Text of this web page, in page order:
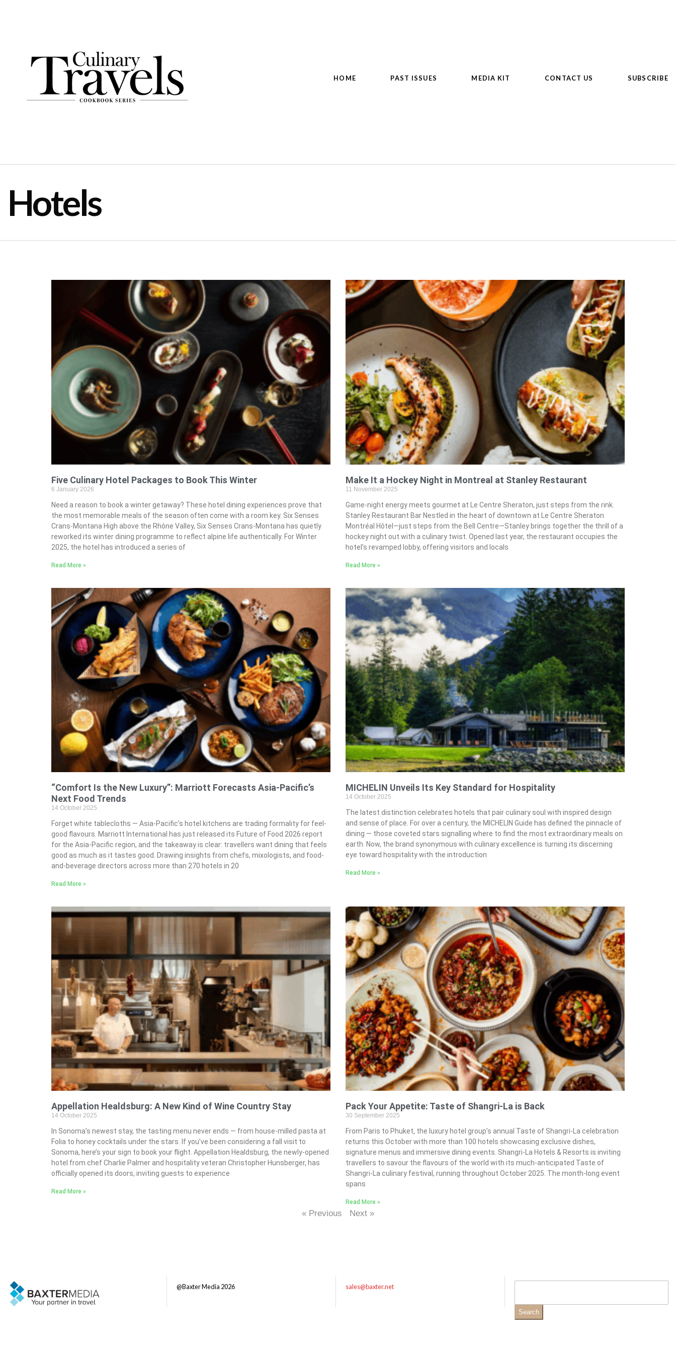
HOME PAST ISSUES MEDIA KIT CONTACT US SUBSCRIBE
Hotels
Five Culinary Hotel Packages to Book This Winter
6 January 2026
Need a reason to book a winter getaway? These hotel dining experiences prove that
the most memorable meals of the season often come with a room key. Six Senses
Crans-Montana High above the Rhône Valley, Six Senses Crans-Montana has quietly
reworked its winter dining programme to reflect alpine life authentically. For Winter
2025, the hotel has introduced a series of
Read More »
Make It a Hockey Night in Montreal at Stanley Restaurant
11 November 2025
Game-night energy meets gourmet at Le Centre Sheraton, just steps from the rink.
Stanley Restaurant Bar Nestled in the heart of downtown at Le Centre Sheraton
Montréal Hôtel—just steps from the Bell Centre—Stanley brings together the thrill of a
hockey night out with a culinary twist. Opened last year, the restaurant occupies the
hotel’s revamped lobby, offering visitors and locals
Read More »
“Comfort Is the New Luxury”: Marriott Forecasts Asia-Pacific’s
Next Food Trends
14 October 2025
Forget white tablecloths — Asia-Pacific’s hotel kitchens are trading formality for feel-
good flavours. Marriott International has just released its Future of Food 2026 report
for the Asia-Pacific region, and the takeaway is clear: travellers want dining that feels
good as much as it tastes good. Drawing insights from chefs, mixologists, and food-
and-beverage directors across more than 270 hotels in 20
Read More »
MICHELIN Unveils Its Key Standard for Hospitality
14 October 2025
The latest distinction celebrates hotels that pair culinary soul with inspired design
and sense of place. For over a century, the MICHELIN Guide has defined the pinnacle of
dining — those coveted stars signalling where to find the most extraordinary meals on
earth. Now, the brand synonymous with culinary excellence is turning its discerning
eye toward hospitality with the introduction
Read More »
Appellation Healdsburg: A New Kind of Wine Country Stay
14 October 2025
In Sonoma’s newest stay, the tasting menu never ends — from house-milled pasta at
Folia to honey cocktails under the stars. If you’ve been considering a fall visit to
Sonoma, here’s your sign to book your flight. Appellation Healdsburg, the newly-opened
hotel from chef Charlie Palmer and hospitality veteran Christopher Hunsberger, has
officially opened its doors, inviting guests to experience
Read More »
Pack Your Appetite: Taste of Shangri-La is Back
30 September 2025
From Paris to Phuket, the luxury hotel group’s annual Taste of Shangri-La celebration
returns this October with more than 100 hotels showcasing exclusive dishes,
signature menus and immersive dining events. Shangri-La Hotels & Resorts is inviting
travellers to savour the flavours of the world with its much-anticipated Taste of
Shangri-La culinary festival, running throughout October 2025. The month-long event
spans
Read More »
« Previous Next »
@Baxter Media 2026 sales@baxter.net
Search